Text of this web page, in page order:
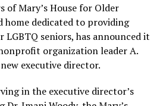
of Mary’s House for Older
home dedicated to providing
seniors, has announced it
organization leader A.
executive director.
in the executive director’s